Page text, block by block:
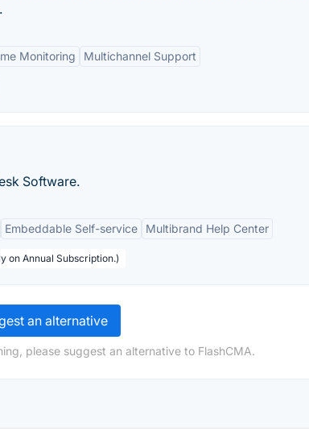
Monitoring Multichannel Support
Software.
Embeddable Self-service Multibrand Help Center
on Annual Subscription.)
an alternative
please suggest an alternative to FlashCMA.